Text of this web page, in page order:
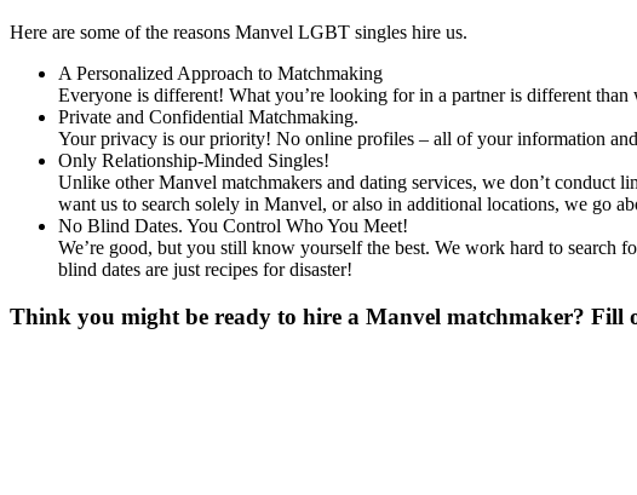
Here are some of the reasons Manvel LGBT singles hire us.
A Personalized Approach to Matchmaking
Everyone is different! What you’re looking for in a partner is different
Private and Confidential Matchmaking.
Your privacy is our priority! No online profiles – all of your information
Only Relationship-Minded Singles!
Unlike other Manvel matchmakers and dating services, we don’t conduct
want us to search solely in Manvel, or also in additional locations, we go
No Blind Dates. You Control Who You Meet!
We’re good, but you still know yourself the best. We work hard to search
blind dates are just recipes for disaster!
Think you might be ready to hire a Manvel matchmaker? Fill